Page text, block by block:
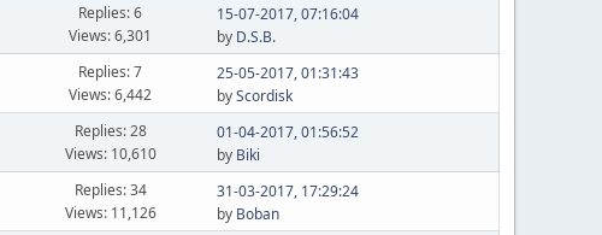
Replies: 6
Views: 6,301
15-07-2017, 07:16:04
by D.S.B.
Replies: 7
Views: 6,442
25-05-2017, 01:31:43
byScordisk
Replies: 28
Views: 10,610
01-04-2017, 01:56:52
by Biki
Replies: 34
Views: 11,126
31-03-2017, 17:29:24
by Boban